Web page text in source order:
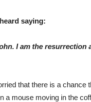
saying:
I am the
that there is a chance
a mouse moving in the